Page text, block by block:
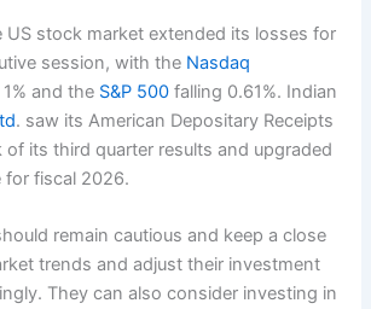
US stock market extended its losses for
session, with the Nasdaq
and the S&P 500 falling 0.61%. Indian
. saw its American Depositary Receipts
of its third quarter results and upgraded
for fiscal 2026.
remain cautious and keep a close
trends and adjust their investment
They can also consider investing in